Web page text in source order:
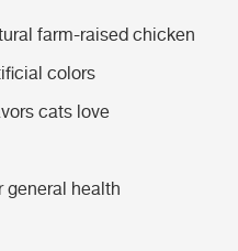
farm-raised chicken
colors
cats love
general health